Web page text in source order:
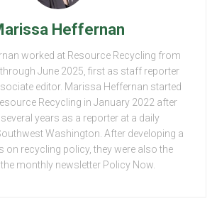
Heffernan
worked at Resource Recycling from
June 2025, first as staff reporter
editor. Marissa Heffernan started
Recycling in January 2022 after
years as a reporter at a daily
Washington. After developing a
on recycling policy, they were also the
monthly newsletter Policy Now.